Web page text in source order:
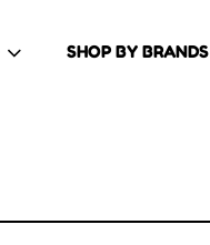
SHOP BY BRANDS